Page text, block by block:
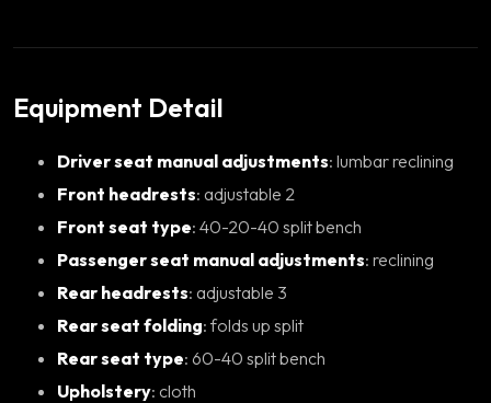
Equipment Detail
Driver seat manual adjustments : lumbar reclining
Front headrests : adjustable 2
Front seat type : 40-20-40 split bench
Passenger seat manual adjustments : reclining
Rear headrests : adjustable 3
Rear seat folding : folds up split
Rear seat type : 60-40 split bench
Upholstery : cloth